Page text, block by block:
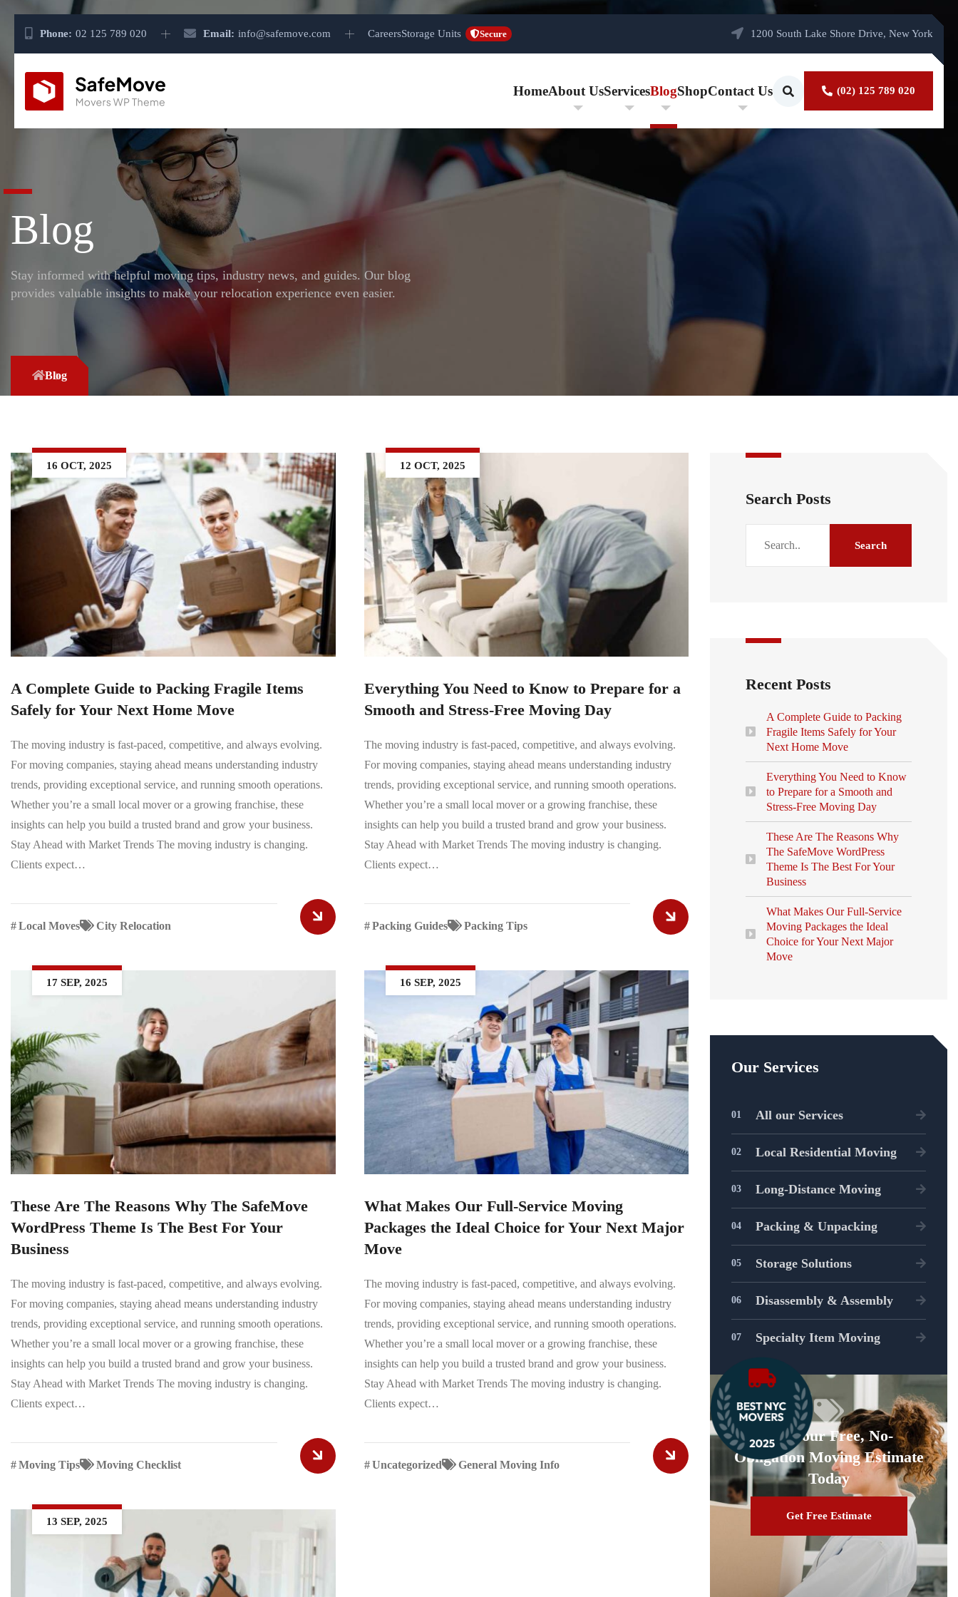
Phone: 02 125 789 020 Email: info@safemove.com CareersStorage Units Secure 1200 South Lake Shore Drive, New York
HomeAbout UsServicesBlogShopContact Us (02) 125 789 020
Blog
Stay informed with helpful moving tips, industry news, and guides. Our blog
provides valuable insights to make your relocation experience even easier.
Blog
16 OCT, 2025
A Complete Guide to Packing Fragile Items
Safely for Your Next Home Move
The moving industry is fast-paced, competitive, and always evolving.
For moving companies, staying ahead means understanding industry
trends, providing exceptional service, and running smooth operations.
Whether you’re a small local mover or a growing franchise, these
insights can help you build a trusted brand and grow your business.
Stay Ahead with Market Trends The moving industry is changing.
Clients expect…
#Local Moves City Relocation
12 OCT, 2025
Everything You Need to Know to Prepare for a
Smooth and Stress-Free Moving Day
The moving industry is fast-paced, competitive, and always evolving.
For moving companies, staying ahead means understanding industry
trends, providing exceptional service, and running smooth operations.
Whether you’re a small local mover or a growing franchise, these
insights can help you build a trusted brand and grow your business.
Stay Ahead with Market Trends The moving industry is changing.
Clients expect…
# Packing Guides Packing Tips
17 SEP, 2025
These Are The Reasons Why The SafeMove
WordPress Theme Is The Best For Your
Business
The moving industry is fast-paced, competitive, and always evolving.
For moving companies, staying ahead means understanding industry
trends, providing exceptional service, and running smooth operations.
Whether you’re a small local mover or a growing franchise, these
insights can help you build a trusted brand and grow your business.
Stay Ahead with Market Trends The moving industry is changing.
Clients expect…
#Moving Tips Moving Checklist
16 SEP, 2025
What Makes Our Full-Service Moving
Packages the Ideal Choice for Your Next Major
Move
The moving industry is fast-paced, competitive, and always evolving.
For moving companies, staying ahead means understanding industry
trends, providing exceptional service, and running smooth operations.
Whether you’re a small local mover or a growing franchise, these
insights can help you build a trusted brand and grow your business.
Stay Ahead with Market Trends The moving industry is changing.
Clients expect…
# Uncategorized General Moving Info
13 SEP, 2025
Search Posts
Recent Posts
A Complete Guide to Packing
Fragile Items Safely for Your
Next Home Move
Everything You Need to Know
to Prepare for a Smooth and
Stress-Free Moving Day
These Are The Reasons Why
The SafeMove WordPress
Theme Is The Best For Your
Business
What Makes Our Full-Service
Moving Packages the Ideal
Choice for Your Next Major
Move
Our Services
All our Services
Local Residential Moving
Long-Distance Moving
Packing & Unpacking
Storage Solutions
Disassembly & Assembly
Specialty Item Moving
Get Your Free, No-
Obligation Moving Estimate
Today
Get Free Estimate